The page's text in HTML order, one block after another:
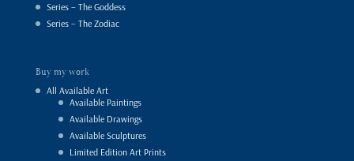
Series – The Goddess
Series – The Zodiac
Buy my work
All Available Art
Available Paintings
Available Drawings
Available Sculptures
Limited Edition Art Prints